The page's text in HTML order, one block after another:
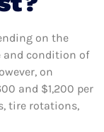
on the
and condition of
on
and $1,200 per
tire rotations,